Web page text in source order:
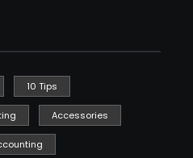
10 Tips
Accessories